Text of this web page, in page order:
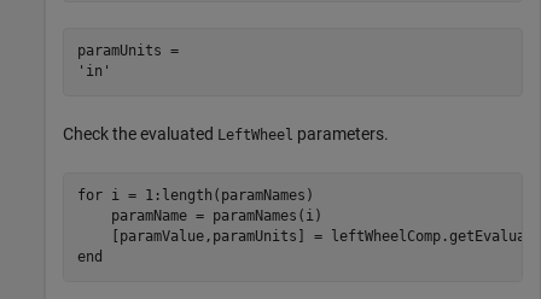
paramUnits =
Check the evaluated LeftWheel parameters.
for i = 1:length(paramNames)
    paramName = paramNames(i)
end